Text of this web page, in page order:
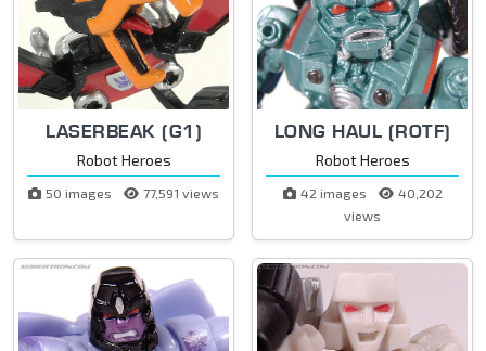
LASERBEAK (G1)
Robot Heroes
50 images 77,591 views
LONG HAUL (ROTF)
Robot Heroes
42 images
40,202
views